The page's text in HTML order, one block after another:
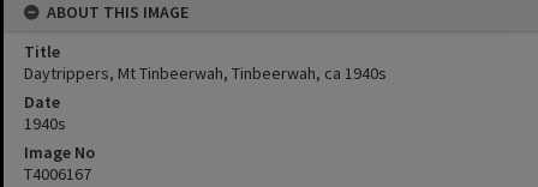
ABOUT THIS IMAGE
Title
Daytrippers, Mt Tinbeerwah, Tinbeerwah, ca 1940s
Date
1940s
Image No
T4006167